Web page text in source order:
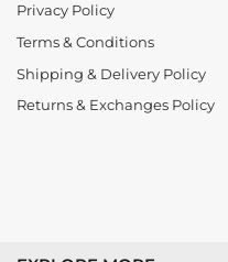
Privacy Policy
Terms & Conditions
Shipping & Delivery Policy
Returns & Exchanges Policy